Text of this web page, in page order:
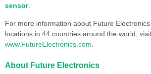
sensor.
For more information about Future
locations in 44 countries around the world, visit
www.FutureElectronics.com
About Future Electronics